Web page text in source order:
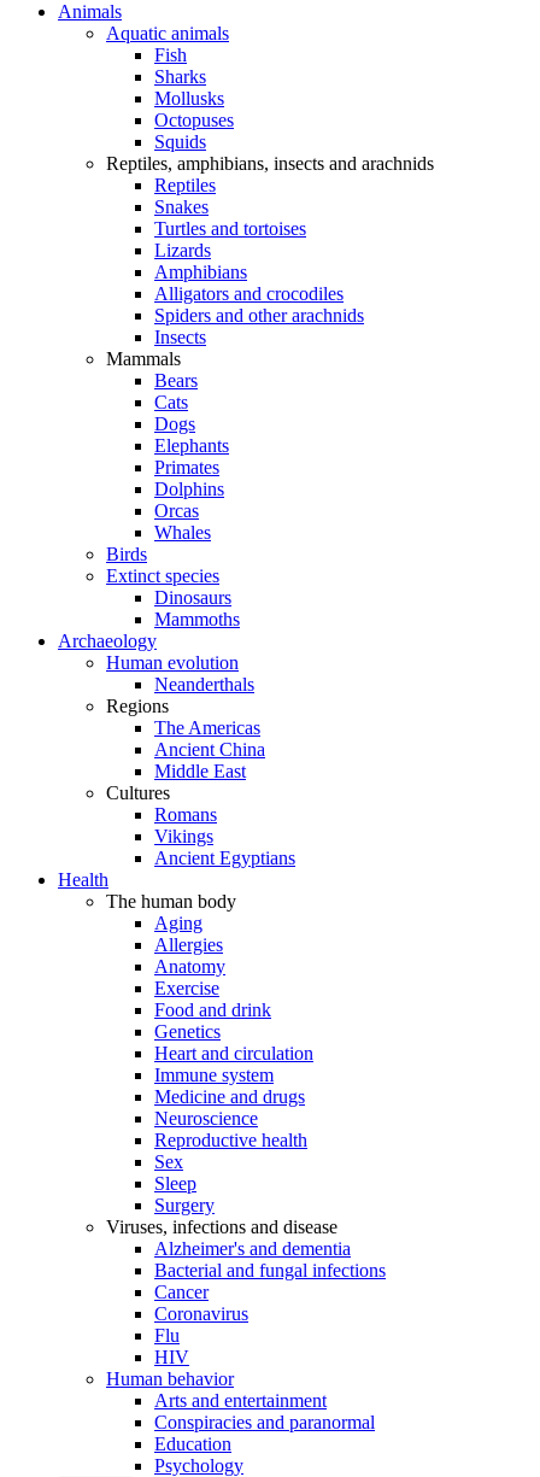
Animals
Aquatic animals
Fish
Sharks
Mollusks
Octopuses
Squids
Reptiles, amphibians, insects and arachnids
Reptiles
Snakes
Turtles and tortoises
Lizards
Amphibians
Alligators and crocodiles
Spiders and other arachnids
Insects
Mammals
Bears
Cats
Dogs
Elephants
Primates
Dolphins
Orcas
Whales
Birds
Extinct species
Dinosaurs
Mammoths
Archaeology
Human evolution
Neanderthals
Regions
The Americas
Ancient China
Middle East
Cultures
Romans
Vikings
Ancient Egyptians
Health
The human body
Aging
Allergies
Anatomy
Exercise
Food and drink
Genetics
Heart and circulation
Immune system
Medicine and drugs
Neuroscience
Reproductive health
Sex
Sleep
Surgery
Viruses, infections and disease
Alzheimer's and dementia
Bacterial and fungal infections
Cancer
Coronavirus
Flu
HIV
Human behavior
Arts and entertainment
Conspiracies and paranormal
Education
Psychology